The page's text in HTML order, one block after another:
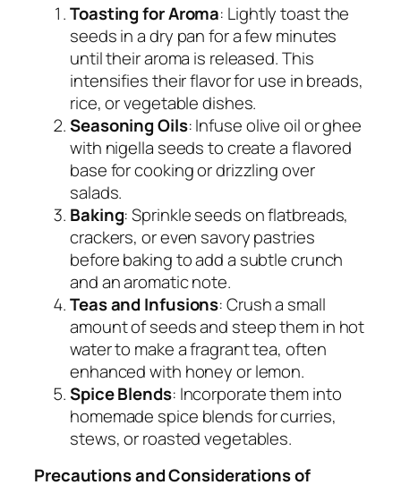
Toasting for Aroma: Lightly toast the
seeds in a dry pan for a few minutes
until their aroma is released. This
intensifies their flavor for use in breads,
rice, or vegetable dishes.
Seasoning Oils: Infuse olive oil or ghee
with nigella seeds to create a flavored
base for cooking or drizzling over
salads.
Baking: Sprinkle seeds on flatbreads,
crackers, or even savory pastries
before baking to add a subtle crunch
and an aromatic note.
Teas and Infusions: Crush a small
amount of seeds and steep them in hot
water to make a fragrant tea, often
enhanced with honey or lemon.
Spice Blends: Incorporate them into
homemade spice blends for curries,
stews, or roasted vegetables.
Precautions and Considerations of